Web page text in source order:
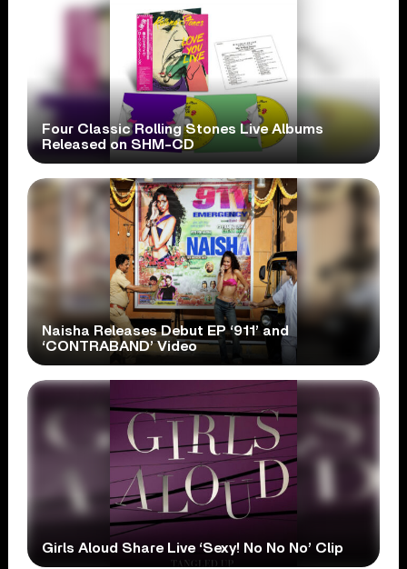
Four Classic Rolling Stones Live Albums
Released on SHM-CD
Naisha Releases Debut EP ‘911’ and
‘CONTRABAND’ Video
Girls Aloud Share Live ‘Sexy! No No No’ Clip